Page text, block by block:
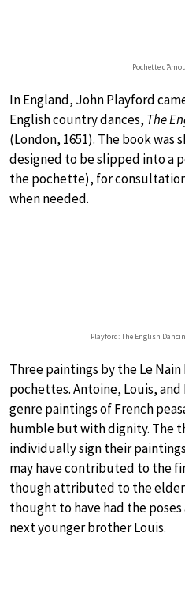
Pochette
In England, John Playford
English country dances, The
(London, 1651). The book was
designed to be slipped into a
the pochette), for
when needed.
Playford: The English
Three paintings by the Le
pochettes. Antoine, Louis,
genre paintings of French
humble but with dignity. The
individually sign their
may have contributed to the
though attributed to the
thought to have had the
next younger brother Louis.